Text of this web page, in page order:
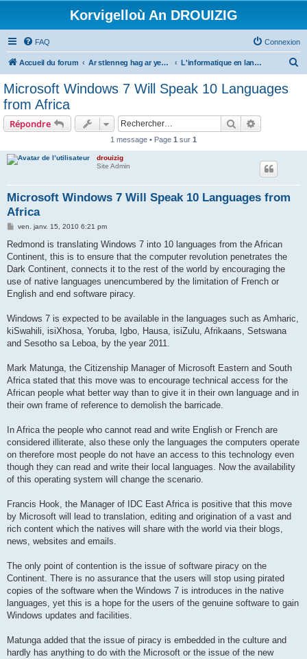
Korvigelloù An DROUIZIG
FAQ Connexion
Accueil du forum Ar stlenneg hag ar yezhoù bihan er bed a-bezh L'informatique en langues régionales et minoritaires
Microsoft Windows 7 Will Speak 10 Languages
from Africa
Répondre Rechercher
1 message • Page 1 sur 1
drouizig
Site Admin
Microsoft Windows 7 Will Speak 10 Languages from
Africa
M
s
a
g
ven. janv. 15, 2010 6:21 pm
Redmond is translating Windows 7 into 10 languages from the African
Continent, this is to ensure that the computer revolution penetrates the
Dark Continent, connects it to the rest of the world by encouraging the
use of native languages unencumbered by the limitation of French or
English and end software piracy.
Windows 7 is expected to be available in the languages such as Amharic,
kiSwahili, isiXhosa, Yoruba, Igbo, Hausa, isiZulu, Afrikaans, Setswana
and Sesotho sa Leboa, by the year 2011.
Mark Matunga, the Citizenship Manager of Microsoft Eastern and South
Africa stated that this move was to encourage technical access for the
African people what better way than to give it in their own language and in
their own frame of reference to demolish the barricade.
In Africa the people who cannot read and write English or French are
considered illiterate, also these only the languages the computers operate
on therefore most people do not have an access to this technology even
though they can read and write their local languages. Now the availability
of this operating system will change the scenario.
Francis Hook, the Manager of IDC East Africa is positive that this move
by Microsoft will lead to translation, editing and origination of a vast and
rich content which the natives will share with the world via their blogs,
news, websites and emails.
The only point of contention is the issue of software piracy on the
Continent. There is no assurance that the users will stop using pirated
copies of the software when the Windows 7 is introduces in the native
languages, yet this is a hope for the users of the genuine software to gain
Windows updates and facilities.
Matunga added that the issue of piracy is embedded in the culture and
hardly has anything to do with the Microsoft or the issue of the new